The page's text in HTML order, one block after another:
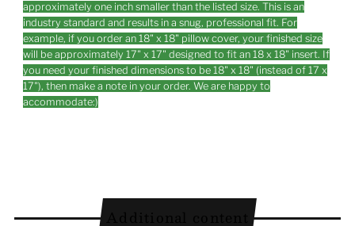
approximately one inch smaller than the listed size. This is an
industry standard and results in a snug, professional fit. For
example, if you order an 18" x 18" pillow cover, your finished size
will be approximately 17" x 17" designed to fit an 18 x 18" insert. If
you need your finished dimensions to be 18" x 18" (instead of 17 x
17"), then make a note in your order. We are happy to
accommodate:)